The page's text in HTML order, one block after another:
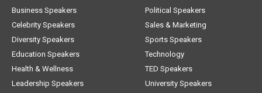
Business Speakers
Celebrity Speakers
Diversity Speakers
Education Speakers
Health & Wellness
Leadership Speakers
Political Speakers
Sales & Marketing
Sports Speakers
Technology
TED Speakers
University Speakers